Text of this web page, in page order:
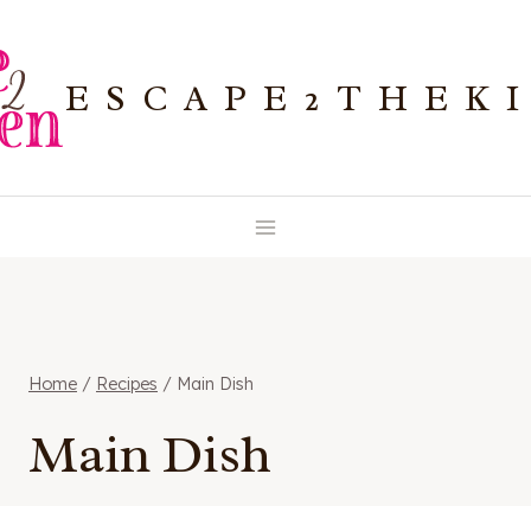
to
content
Home / Recipes / Main Dish
Main Dish